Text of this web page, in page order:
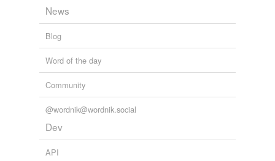
News
Blog
Word of the day
Community
@wordnik@wordnik.social
Dev
API